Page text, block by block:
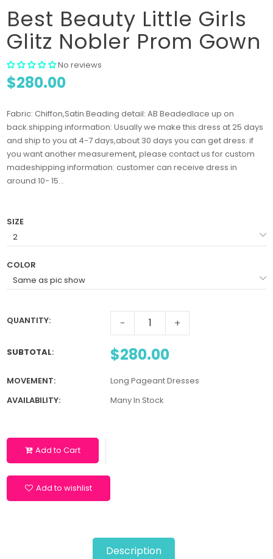
Best Beauty Little Girls
Glitz Nobler Prom Gown
No reviews
$280.00
Fabric: Chiffon,Satin.Beading detail: AB Beadedlace up on
back.shipping information: Usually we make this dress at 25 days
and ship to you at 4-7 days,about 30 days you can get dress. if
you want another measurement, please contact us for custom
madeshipping information: customer can receive dress in
around 10- 15...
SIZE
COLOR
QUANTITY: - +
SUBTOTAL: $280.00
MOVEMENT:
Long Pageant Dresses
AVAILABILITY:
Many In Stock
Add to Cart
Add to wishlist
Description